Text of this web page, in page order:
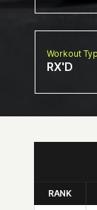
Workout
RX'D
RANK